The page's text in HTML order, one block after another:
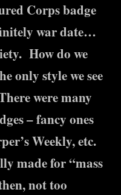
Corps badge
war date…
How do we
only style we see
were many
– fancy ones
Weekly, etc.
made for “mass
not too